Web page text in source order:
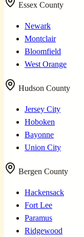
Essex County
Newark
Montclair
Bloomfield
West Orange
Hudson County
Jersey City
Hoboken
Bayonne
Union City
Bergen County
Hackensack
Fort Lee
Paramus
Ridgewood